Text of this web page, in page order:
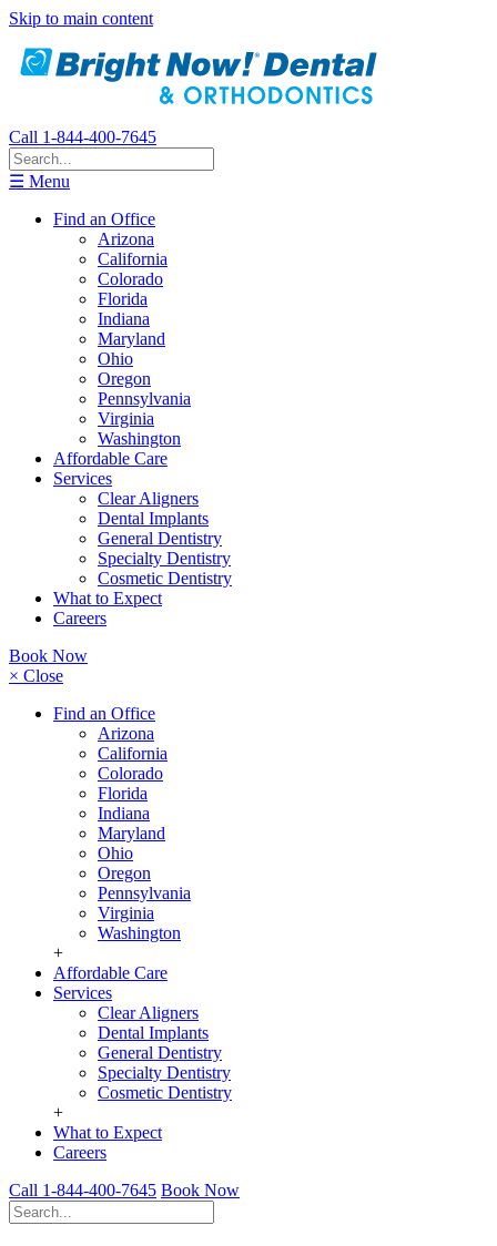
Skip to main content
Call 1-844-400-7645
☰ Menu
Find an Office
Arizona
California
Colorado
Florida
Indiana
Maryland
Ohio
Oregon
Pennsylvania
Virginia
Washington
Affordable Care
Services
Clear Aligners
Dental Implants
General Dentistry
Specialty Dentistry
Cosmetic Dentistry
What to Expect
Careers
Book Now
× Close
Find an Office
Arizona
California
Colorado
Florida
Indiana
Maryland
Ohio
Oregon
Pennsylvania
Virginia
Washington
+
Affordable Care
Services
Clear Aligners
Dental Implants
General Dentistry
Specialty Dentistry
Cosmetic Dentistry
+
What to Expect
Careers
Call 1-844-400-7645 Book Now